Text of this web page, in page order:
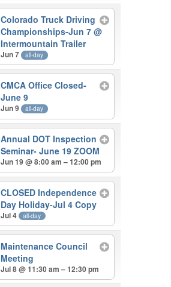
Colorado Truck Driving
Championships-Jun 7@
Intermountain Trailer
Jun 7 all-day
CMCA Office Closed-
June 9
Jun 9 all-day
Annual DOT Inspection
Seminar- June 19 ZOOM
Jun 19 @ 8:00 am – 12:00 pm
CLOSED Independence
Day Holiday-Jul 4 Copy
Jul 4 all-day
Maintenance Council
Meeting
Jul 8 @ 11:30 am – 12:30 pm